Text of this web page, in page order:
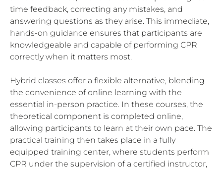
time feedback, correcting any mistakes, and
answering questions as they arise. This immediate,
hands-on guidance ensures that participants are
knowledgeable and capable of performing CPR
correctly when it matters most.
Hybrid classes offer a flexible alternative, blending
the convenience of online learning with the
essential in-person practice. In these courses, the
theoretical component is completed online,
allowing participants to learn at their own pace. The
practical training then takes place in a fully
equipped training center, where students perform
CPR under the supervision of a certified instructor,